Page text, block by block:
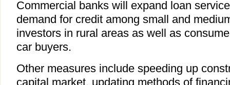
Commercial banks will expand loan
demand for credit among small and
investors in rural areas as well as
car buyers.
Other measures include speeding up
capital market, updating methods of